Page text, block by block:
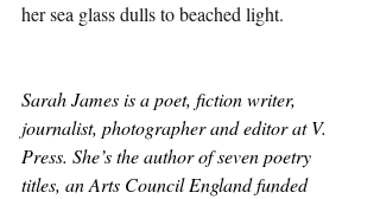
her sea glass dulls to beached light.
Sarah James is a poet, fiction writer,
journalist, photographer and editor at V.
Press. She’s the author of seven poetry
titles, an Arts Council England funded